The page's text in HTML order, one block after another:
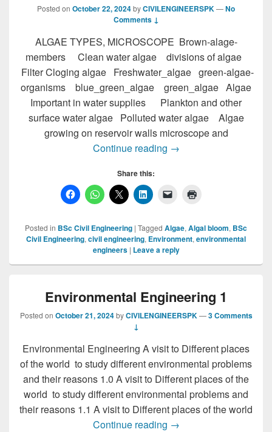
Posted on October 22, 2024byCIVILENGINEERSPK—No
Comments ↓
ALGAE TYPES, MICROSCOPE Brown-alage-
members Clean water algae divisions of algae
Filter Cloging algae Freshwater_algae green-algae-
organisms blue_green_algae green_algae Algae
Important in water supplies Plankton and other
surface water algae Polluted water algae Algae
growing on reservoir walls microscope and
Continue reading ALGAE TYPES,
→
Share this:
Posted in BSc Civil Engineering | Tagged Algae, Algal bloom, BSc
Civil Engineering, civil engineering, Environment, environmental
engineers | Leave a reply
Environmental Engineering 1
Posted on October 21, 2024 byCIVILENGINEERSPK —3 Comments
↓
Environmental Engineering A visit to Different places
of the world to study different environmental problems
and their reasons 1.0 A visit to Different places of the
world to study different environmental problems and
their reasons 1.1 A visit to Different places of the world
Continue reading Environmental
→